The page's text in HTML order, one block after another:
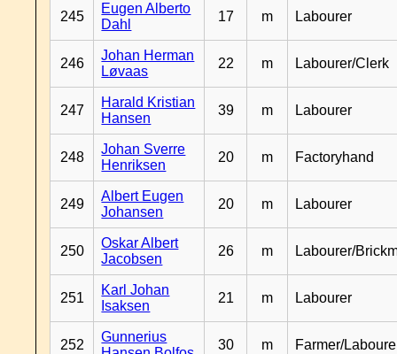
245
Eugen Alberto
Dahl
17 m Labourer
246
Johan Herman
Løvaas
22 m Labourer/Clerk
247
Harald Kristian
Hansen
39 m Labourer
248
Johan Sverre
Henriksen
20 m Factoryhand
249
Albert Eugen
Johansen
20 m Labourer
250
Oskar Albert
Jacobsen
26 m Labourer/
251
Karl Johan
Isaksen
21 m Labourer
252
Gunnerius
30 m Farmer/